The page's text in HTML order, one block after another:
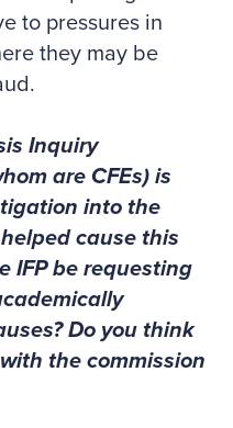
to pressures in
they may be
Inquiry
are CFEs) is
into the
cause this
IFP be requesting
Do you think
the commission